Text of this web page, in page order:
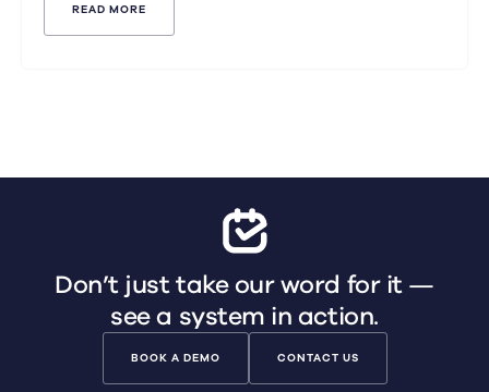
READ MORE
Don’t just take our word for it —
see a system in action.
BOOK A DEMO CONTACT US